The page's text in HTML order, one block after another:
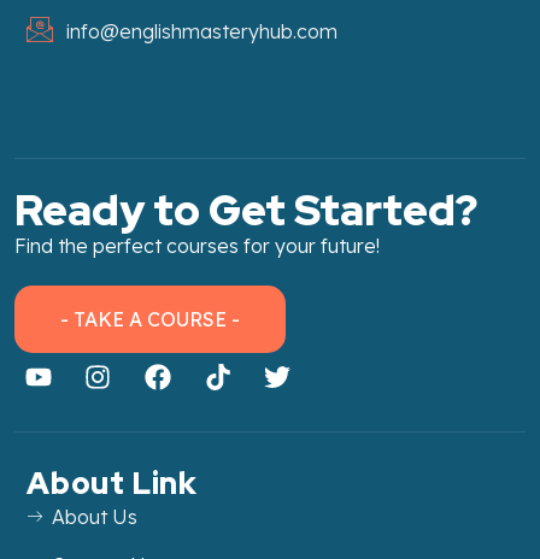
info@englishmasteryhub.com
Ready to Get Started?
Find the perfect courses for your future!
- TAKE A COURSE -
About Link
About Us